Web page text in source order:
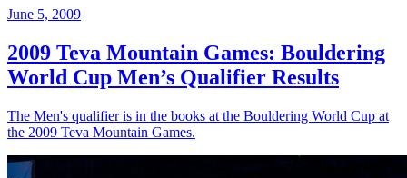
June 5, 2009
2009 Teva Mountain Games: Bouldering
World Cup Men’s Qualifier Results
The Men's qualifier is in the books at the Bouldering World Cup at
the 2009 Teva Mountain Games.